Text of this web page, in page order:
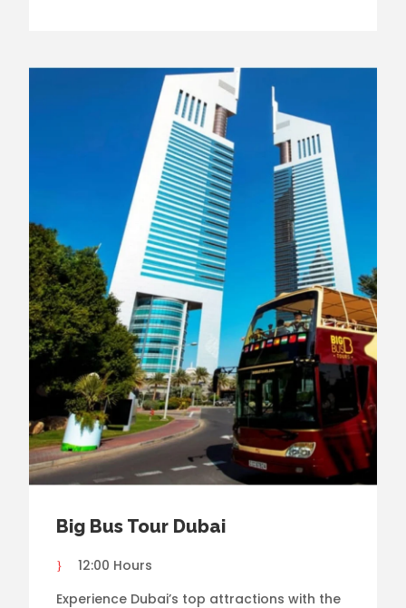
Big Bus Tour Dubai
12:00 Hours
Experience Dubai’s top attractions with the